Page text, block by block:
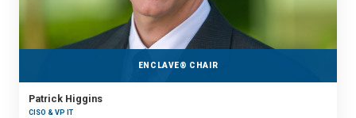
ENCLAVE® CHAIR
Patrick Higgins
CISO & VP IT